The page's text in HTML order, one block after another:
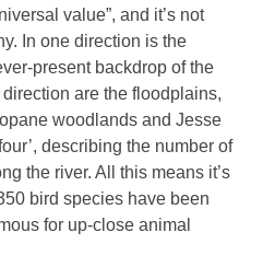
value”, and it’s not
In one direction is the
present backdrop of the
are the floodplains,
woodlands and Jesse
describing the number of
the river. All this means it’s
bird species have been
for up-close animal